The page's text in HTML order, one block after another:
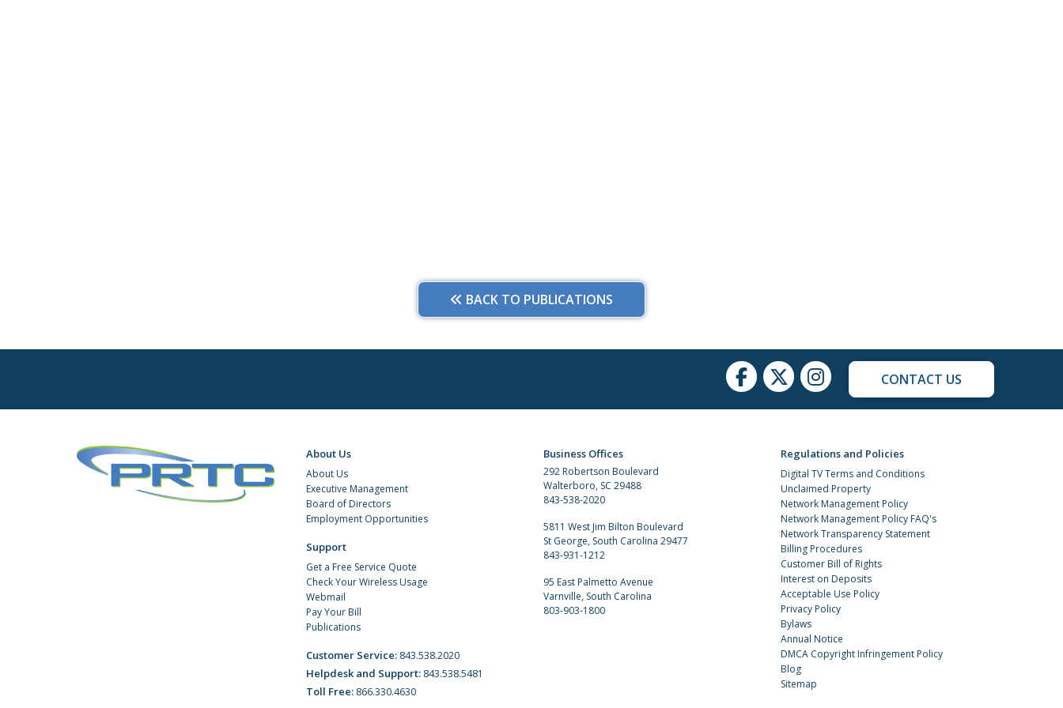
BACK TO PUBLICATIONS
CONTACT US
About Us
About Us
Executive Management
Board of Directors
Employment Opportunities
Support
Get a Free Service Quote
Check Your Wireless Usage
Webmail
Pay Your Bill
Publications
Customer Service: 843.538.2020
Helpdesk and Support: 843.538.5481
Toll Free: 866.330.4630
Business Offices
292 Robertson Boulevard
Walterboro, SC 29488
843-538-2020
5811 West Jim Bilton Boulevard
St George, South Carolina 29477
843-931-1212
95 East Palmetto Avenue
Varnville, South Carolina
803-903-1800
Regulations and Policies
Digital TV Terms and Conditions
Unclaimed Property
Network Management Policy
Network Management Policy FAQ's
Network Transparency Statement
Billing Procedures
Customer Bill of Rights
Interest on Deposits
Acceptable Use Policy
Privacy Policy
Bylaws
Annual Notice
DMCA Copyright Infringement Policy
Blog
Sitemap